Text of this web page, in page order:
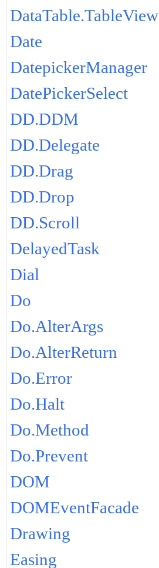
DataTable.TableView
Date
DatepickerManager
DatePickerSelect
DD.DDM
DD.Delegate
DD.Drag
DD.Drop
DD.Scroll
DelayedTask
Dial
Do
Do.AlterArgs
Do.AlterReturn
Do.Error
Do.Halt
Do.Method
Do.Prevent
DOM
DOMEventFacade
Drawing
Easing